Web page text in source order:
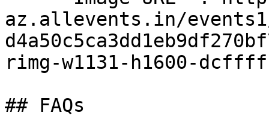
az.allevents.in/events1/
rimg-w1131-h1600-
## FAQs